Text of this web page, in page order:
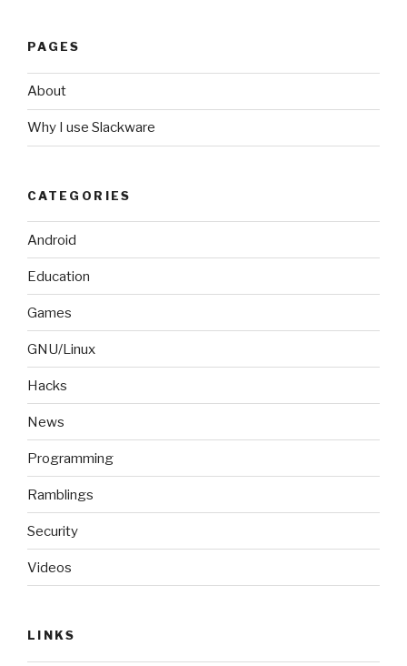
PAGES
About
Why I use Slackware
CATEGORIES
Android
Education
Games
GNU/Linux
Hacks
News
Programming
Ramblings
Security
Videos
LINKS